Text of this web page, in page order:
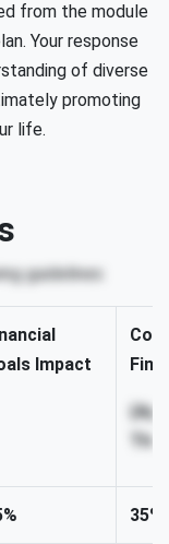
from the module
Your response
of diverse
promoting
life.
guidelines:
Impact
35%